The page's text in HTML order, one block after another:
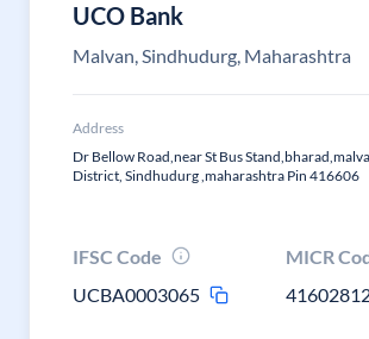
UCO Bank
Malvan, Sindhudurg, Maharashtra
Address
Dr Bellow Road,near St Bus
District, Sindhudurg ,maharashtra Pin 416606
IFSC Code
UCBA0003065
MICR